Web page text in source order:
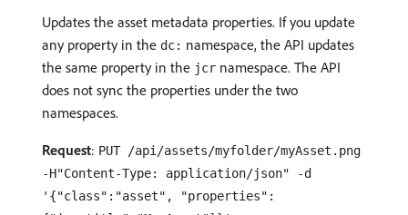
Updates the asset metadata properties. If you update
any property in the dc: namespace, the API updates
the same property in the jcr namespace. The API
does not sync the properties under the two
namespaces.
Request: PUT /api/assets/myfolder/myAsset.png
-H"Content-Type: application/json" -d
'{"class":"asset", "properties":